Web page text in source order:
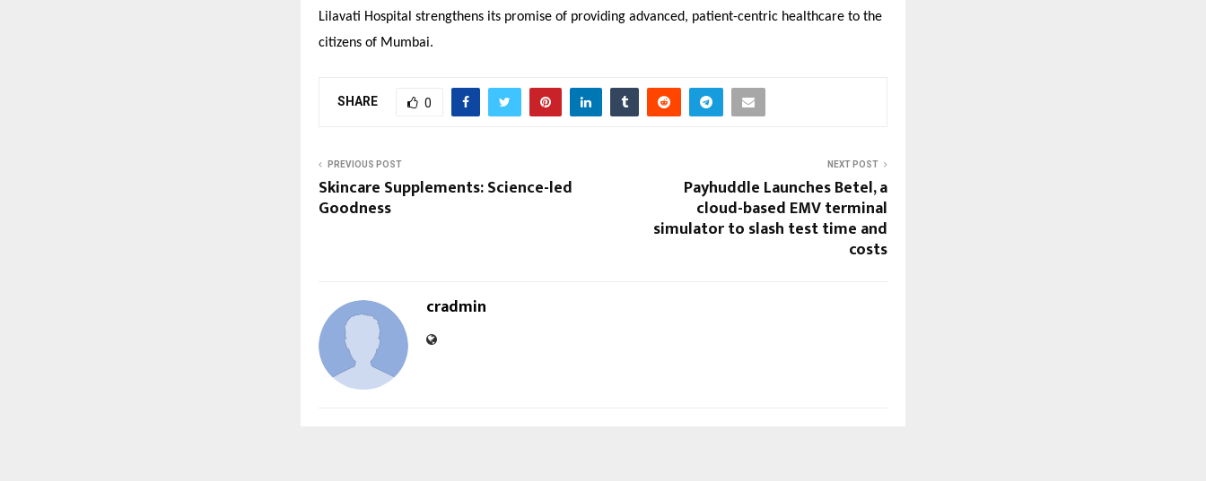
Lilavati Hospital strengthens its promise of providing advanced, patient-centric healthcare to the
citizens of Mumbai.
SHARE 0
PREVIOUS POST
Skincare Supplements: Science-led
Goodness
NEXT POST
Payhuddle Launches Betel, a
cloud-based EMV terminal
simulator to slash test time and
costs
cradmin